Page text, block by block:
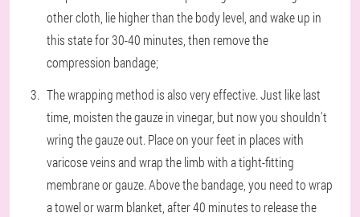
other cloth, lie higher than the body level, and wake up in
this state for 30-40 minutes, then remove the
compression bandage;
The wrapping method is also very effective. Just like last
time, moisten the gauze in vinegar, but now you shouldn't
wring the gauze out. Place on your feet in places with
varicose veins and wrap the limb with a tight-fitting
membrane or gauze. Above the bandage, you need to wrap
a towel or warm blanket, after 40 minutes to release the